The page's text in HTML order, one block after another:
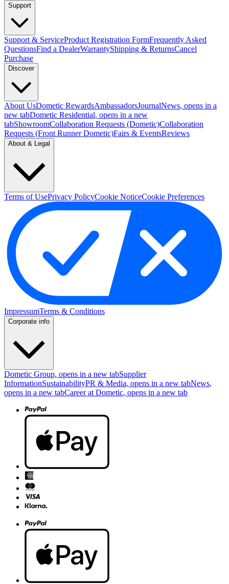
Support
Support & ServiceProduct Registration FormFrequently Asked
QuestionsFind a DealerWarrantyShipping & ReturnsCancel
Purchase
Discover
About UsDometic RewardsAmbassadorsJournalNews, opens in a
new tabDometic Residential, opens in a new
tabShowroomCollaboration Requests (Dometic)Collaboration
Requests (Front Runner Dometic)Fairs & EventsReviews
About & Legal
Terms of UsePrivacy PolicyCookie NoticeCookie Preferences
ImpressumTerms & Conditions
Corporate info
Dometic Group, opens in a new tabSupplier
InformationSustainabilityPR & Media, opens in a new tabNews,
opens in a new tabCareer at Dometic, opens in a new tab